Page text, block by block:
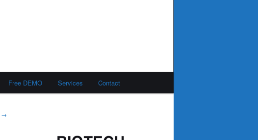
Free DEMO Services Contact
→